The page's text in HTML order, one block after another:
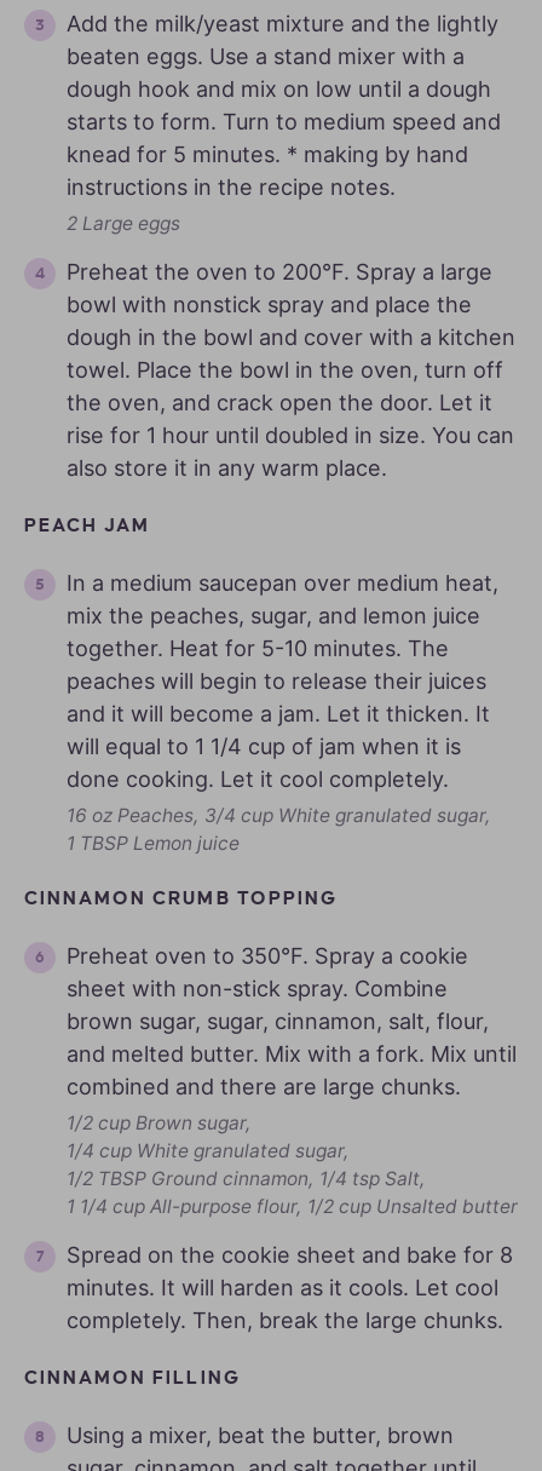
Add the milk/yeast mixture and the lightly
beaten eggs. Use a stand mixer with a
dough hook and mix on low until a dough
starts to form. Turn to medium speed and
knead for 5 minutes. * making by hand
instructions in the recipe notes.
2 Large eggs
Preheat the oven to 200°F. Spray a large
bowl with nonstick spray and place the
dough in the bowl and cover with a kitchen
towel. Place the bowl in the oven, turn off
the oven, and crack open the door. Let it
rise for 1 hour until doubled in size. You can
also store it in any warm place.
PEACH JAM
In a medium saucepan over medium heat,
mix the peaches, sugar, and lemon juice
together. Heat for 5-10 minutes. The
peaches will begin to release their juices
and it will become a jam. Let it thicken. It
will equal to 1 1/4 cup of jam when it is
done cooking. Let it cool completely.
16 oz Peaches, 3/4 cup White granulated sugar,
1 TBSP Lemon juice
CINNAMON CRUMB TOPPING
Preheat oven to 350°F. Spray a cookie
sheet with non-stick spray. Combine
brown sugar, sugar, cinnamon, salt, flour,
and melted butter. Mix with a fork. Mix until
combined and there are large chunks.
1/2 cup Brown sugar,
1/4 cup White granulated sugar,
1/2 TBSP Ground cinnamon, 1/4 tsp Salt,
1 1/4 cup All-purpose flour, 1/2 cup Unsalted butter
Spread on the cookie sheet and bake for 8
minutes. It will harden as it cools. Let cool
completely. Then, break the large chunks.
CINNAMON FILLING
Using a mixer, beat the butter, brown